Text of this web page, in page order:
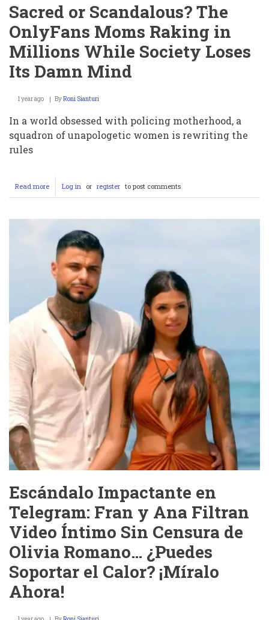
Sacred or Scandalous? The
OnlyFans Moms Raking in
Millions While Society Loses
Its Damn Mind
1 year ago ByRoni Sianturi
In a world obsessed with policing motherhood, a
squadron of unapologetic women is rewriting the
rules
Read more about
Sacred
Scandalous?
OnlyFans
Moms
Raking
in
Millions
While
Society
Loses
Its
Damn
Mind
Log in or register to post comments
Escándalo Impactante en
Telegram: Fran y Ana Filtran
Video Íntimo Sin Censura de
Olivia Romano… ¿Puedes
Soportar el Calor? ¡Míralo
Ahora!